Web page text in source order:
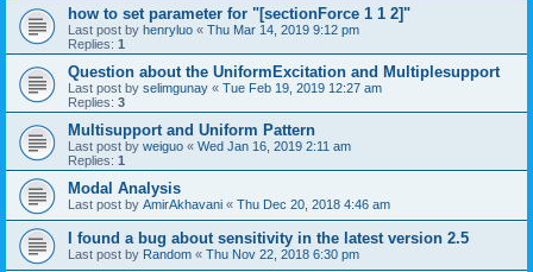
how to set parameter for "[sectionForce 1 1 2]"
Last post by henryluo « Thu Mar 14, 2019 9:12 pm
Replies: 1
Question about the UniformExcitation and Multiplesupport
Last post by selimgunay « Tue Feb 19, 2019 12:27 am
Replies: 3
Multisupport and Uniform Pattern
Last post by weiguo « Wed Jan 16, 2019 2:11 am
Replies: 1
Modal Analysis
Last post by AmirAkhavani « Thu Dec 20, 2018 4:46 am
I found a bug about sensitivity in the latest version 2.5
Last post by Random « Thu Nov 22, 2018 6:30 pm